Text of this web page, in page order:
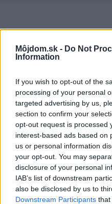
Môjdom.sk - Do Not
Information
If you wish to opt-out of the
processing of your personal
targeted advertising by us,
section to confirm your
opt-out request is processed
interest-based ads based on
us or personal information
your opt-out. You may
disclosure of your personal
IAB’s list of downstream
also be disclosed by us to
Downstream Participants that